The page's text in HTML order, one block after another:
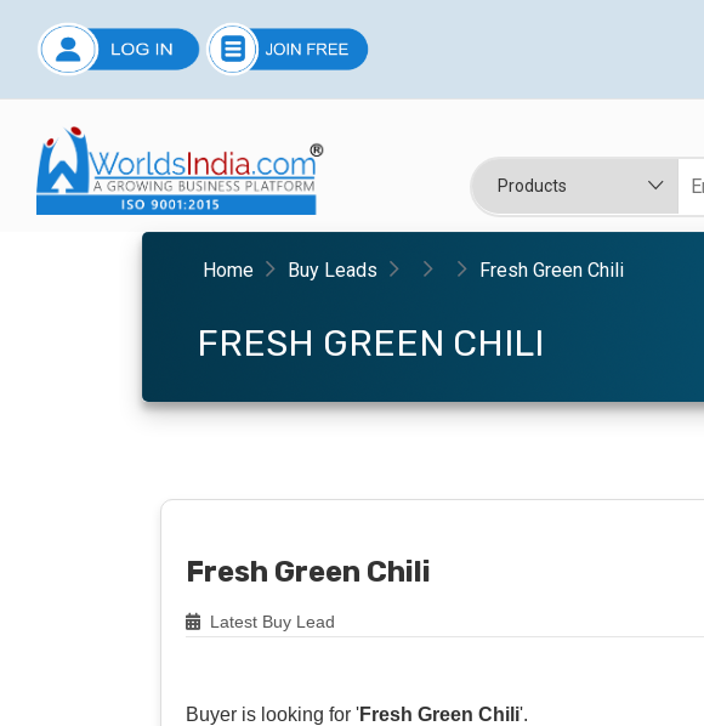
Home Buy Leads Fresh Green Chili
FRESH GREEN CHILI
Fresh Green Chili
Latest Buy Lead
Buyer is looking for 'Fresh Green Chili'.